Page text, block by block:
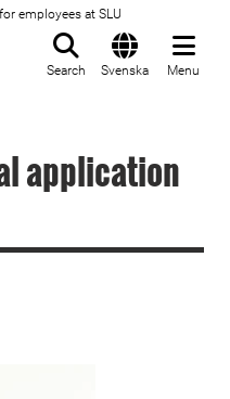
employees at SLU
Search Svenska Menu
application